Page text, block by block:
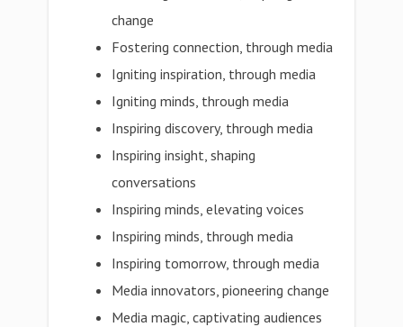
change
Fostering connection, through media
Igniting inspiration, through media
Igniting minds, through media
Inspiring discovery, through media
Inspiring insight, shaping
conversations
Inspiring minds, elevating voices
Inspiring minds, through media
Inspiring tomorrow, through media
Media innovators, pioneering change
Media magic, captivating audiences